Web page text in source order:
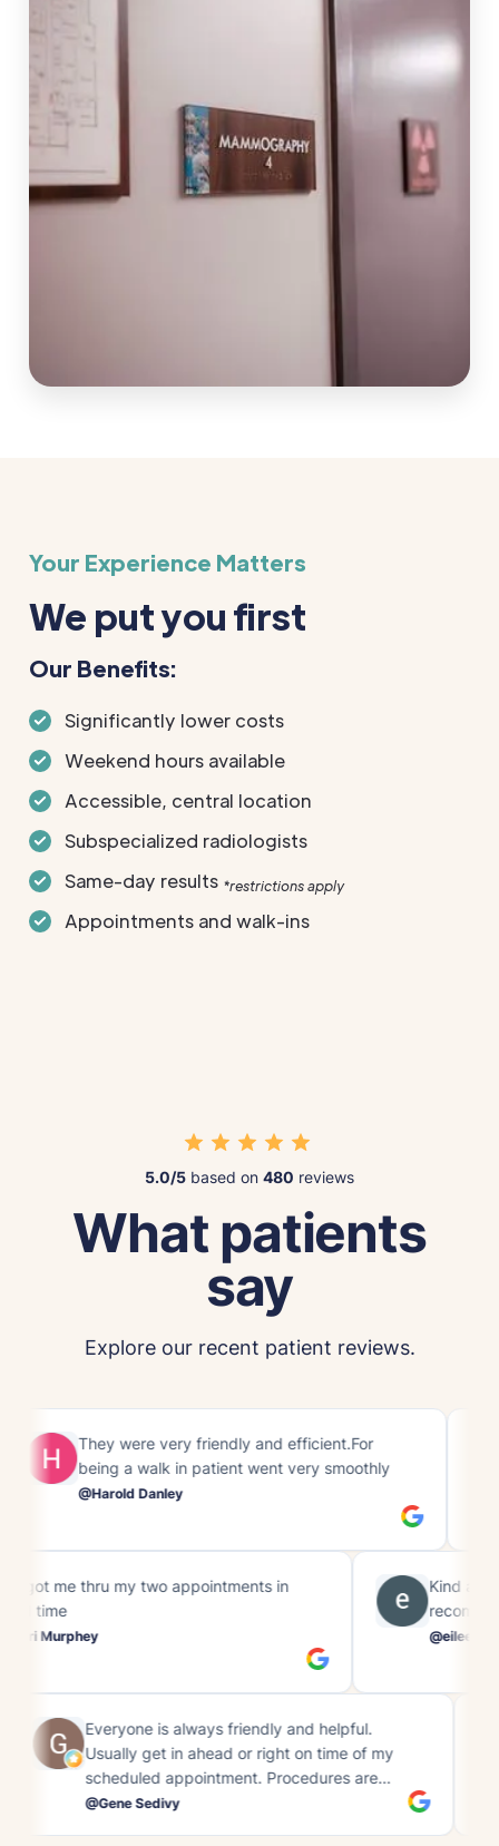
Your Experience Matters
We put you first
Our Benefits:
Significantly lower costs
Weekend hours available
Accessible, central location
Subspecialized radiologists
Same-day results *restrictions apply
Appointments and walk-ins